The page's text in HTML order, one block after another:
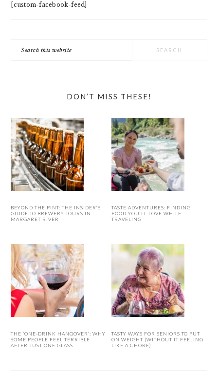
[custom-facebook-feed]
this
DON’T MISS THESE!
BEYOND THE PINT: THE INSIDER’S
GUIDE TO BREWERY TOURS IN
MARGARET RIVER
TASTE ADVENTURES: FINDING
FOOD YOU’LL LOVE WHILE
TRAVELING
THE ‘ONE-DRINK HANGOVER’: WHY
SOME PEOPLE FEEL TERRIBLE
AFTER JUST ONE GLASS
TASTY WAYS FOR SENIORS TO PUT
ON WEIGHT (WITHOUT IT FEELING
LIKE A CHORE)